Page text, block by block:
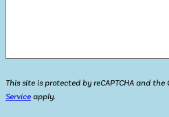
This site is protected by reCAPTCHA and the
Service apply.